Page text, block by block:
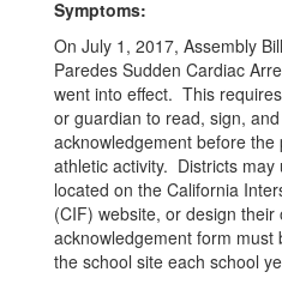
Symptoms:
On July 1, 2017, Assembly
Paredes Sudden Cardiac
went into effect. This
or guardian to read, sign,
acknowledgement before
athletic activity. Districts may
located on the California
(CIF) website, or design
acknowledgement form
the school site each school